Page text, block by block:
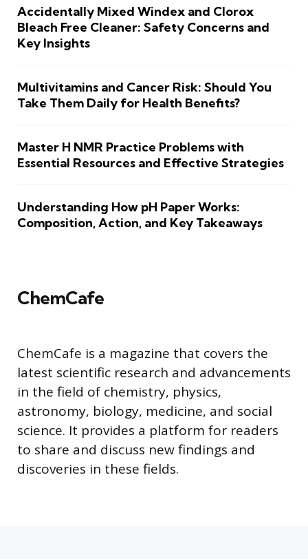
Accidentally Mixed Windex and Clorox
Bleach Free Cleaner: Safety Concerns and
Key Insights
Multivitamins and Cancer Risk: Should You
Take Them Daily for Health Benefits?
Master H NMR Practice Problems with
Essential Resources and Effective Strategies
Understanding How pH Paper Works:
Composition, Action, and Key Takeaways
ChemCafe
ChemCafe is a magazine that covers the
latest scientific research and advancements
in the field of chemistry, physics,
astronomy, biology, medicine, and social
science. It provides a platform for readers
to share and discuss new findings and
discoveries in these fields.